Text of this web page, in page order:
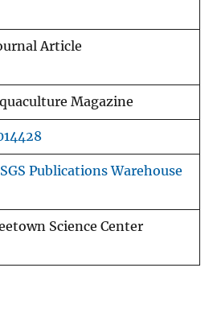
Article
Magazine
Publications Warehouse
Science Center